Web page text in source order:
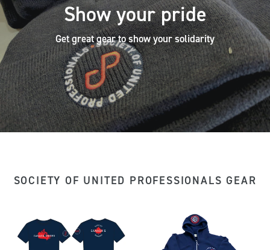
Show your pride
Get great gear to show your solidarity
SOCIETY OF UNITED PROFESSIONALS GEAR